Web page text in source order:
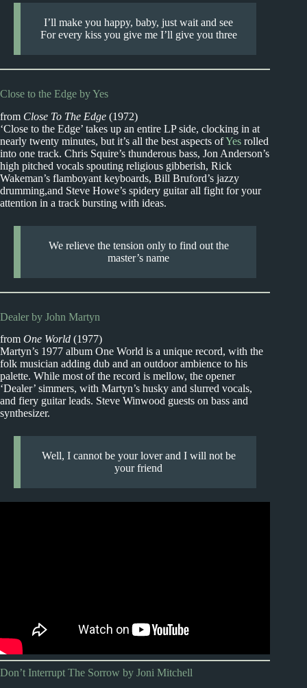
I’ll make you happy, baby, just wait and see
For every kiss you give me I’ll give you three
Close to the Edge by Yes
from Close To The Edge (1972)
‘Close to the Edge’ takes up an entire LP side, clocking in at
nearly twenty minutes, but it’s all the best aspects ofYes rolled
into one track. Chris Squire’s thunderous bass, Jon Anderson’s
high pitched vocals spouting religious gibberish, Rick
Wakeman’s flamboyant keyboards, Bill Bruford’s jazzy
drumming,and Steve Howe’s spidery guitar all fight for your
attention in a track bursting with ideas.
We relieve the tension only to find out the
master’s name
Dealer by John Martyn
from One World (1977)
Martyn’s 1977 album One World is a unique record, with the
folk musician adding dub and an outdoor ambience to his
palette. While most of the record is mellow, the opener
‘Dealer’ simmers, with Martyn’s husky and slurred vocals,
and fiery guitar leads. Steve Winwood guests on bass and
synthesizer.
Well, I cannot be your lover and I will not be
your friend
Don’t Interrupt The Sorrow by Joni Mitchell